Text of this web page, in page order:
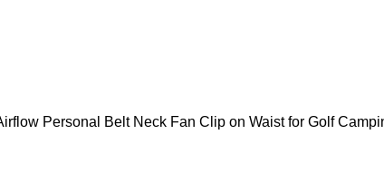
Personal Belt Neck Fan Clip on Waist for Golf